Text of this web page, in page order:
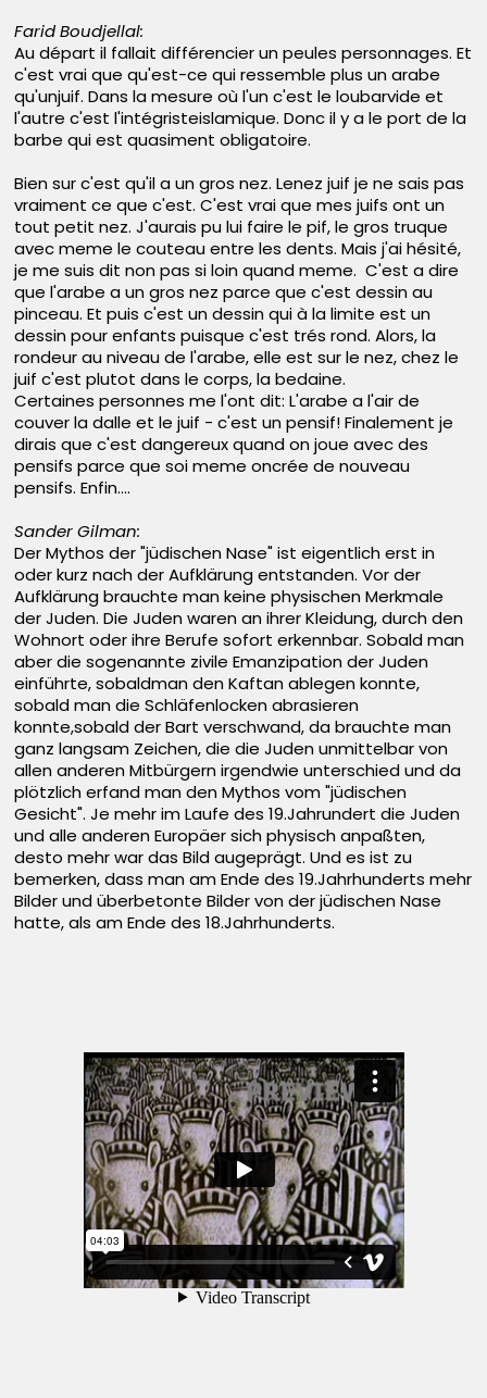
Farid Boudjellal:
Au départ il fallait différencier un peules personnages. Et
c'est vrai que qu'est-ce qui ressemble plus un arabe
qu'unjuif. Dans la mesure où l'un c'est le loubarvide et
l'autre c'est l'intégristeislamique. Donc il y a le port de la
barbe qui est quasiment obligatoire.
Bien sur c'est qu'il a un gros nez. Lenez juif je ne sais pas
vraiment ce que c'est. C'est vrai que mes juifs ont un
tout petit nez. J'aurais pu lui faire le pif, le gros truque
avec meme le couteau entre les dents. Mais j'ai hésité,
je me suis dit non pas si loin quand meme. C'est a dire
que l'arabe a un gros nez parce que c'est dessin au
pinceau. Et puis c'est un dessin qui à la limite est un
dessin pour enfants puisque c'est trés rond. Alors, la
rondeur au niveau de l'arabe, elle est sur le nez, chez le
juif c'est plutot dans le corps, la bedaine.
Certaines personnes me l'ont dit: L'arabe a l'air de
couver la dalle et le juif - c'est un pensif! Finalement je
dirais que c'est dangereux quand on joue avec des
pensifs parce que soi meme oncrée de nouveau
pensifs. Enfin....
Sander Gilman:
Der Mythos der "jüdischen Nase" ist eigentlich erst in
oder kurz nach der Aufklärung entstanden. Vor der
Aufklärung brauchte man keine physischen Merkmale
der Juden. Die Juden waren an ihrer Kleidung, durch den
Wohnort oder ihre Berufe sofort erkennbar. Sobald man
aber die sogenannte zivile Emanzipation der Juden
einführte, sobaldman den Kaftan ablegen konnte,
sobald man die Schläfenlocken abrasieren
konnte,sobald der Bart verschwand, da brauchte man
ganz langsam Zeichen, die die Juden unmittelbar von
allen anderen Mitbürgern irgendwie unterschied und da
plötzlich erfand man den Mythos vom "jüdischen
Gesicht". Je mehr im Laufe des 19.Jahrundert die Juden
und alle anderen Europäer sich physisch anpaßten,
desto mehr war das Bild augeprägt. Und es ist zu
bemerken, dass man am Ende des 19.Jahrhunderts mehr
Bilder und überbetonte Bilder von der jüdischen Nase
hatte, als am Ende des 18.Jahrhunderts.